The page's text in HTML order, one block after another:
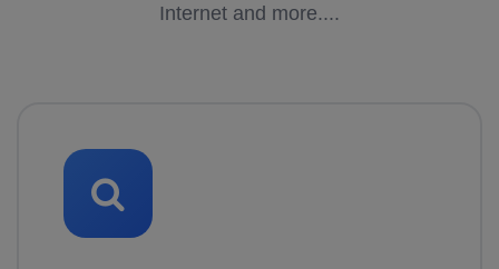
Internet and more....